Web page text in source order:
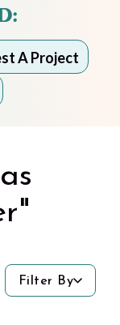
A Project
Filter By